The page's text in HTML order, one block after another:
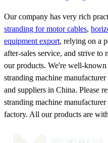
Our company has very rich
stranding for motor cables,
equipment export, relying on a
after-sales service, and strive to
our products. We're well-known
stranding machine
and suppliers in China. Please
stranding machine
factory. All our products are